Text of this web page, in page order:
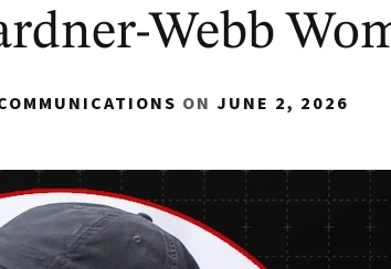
Webb
ON JUNE 2, 2026